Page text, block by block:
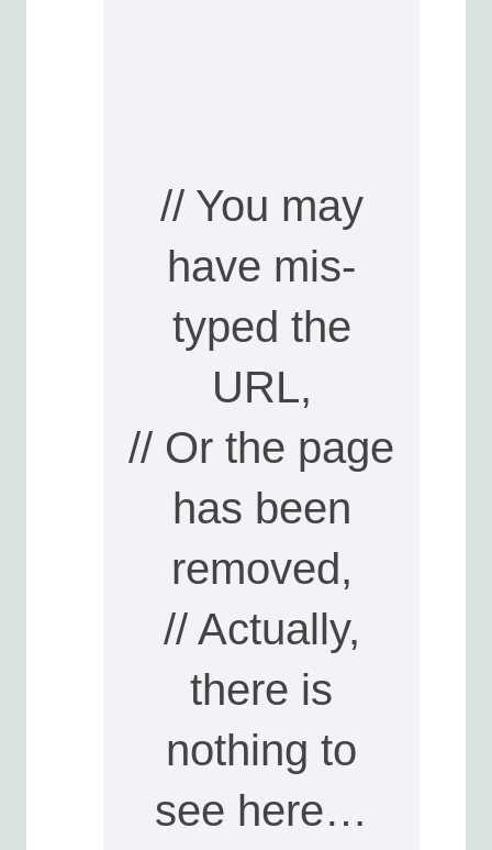
// You may
have mis-
typed the
URL,
// Or the page
has been
removed,
// Actually,
there is
nothing to
see here…